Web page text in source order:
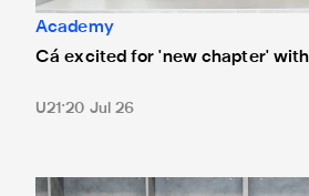
Academy
Cá excited for 'new chapter'
U21 20 Jul 26
Magpies quartet sign first